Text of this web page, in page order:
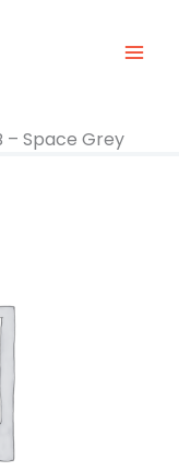
– Space Grey